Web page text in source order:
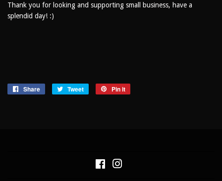
Thank you for looking and supporting small business, have a
splendid day! :)
Share
Share
Tweet
Tweet
Pin it
Facebook